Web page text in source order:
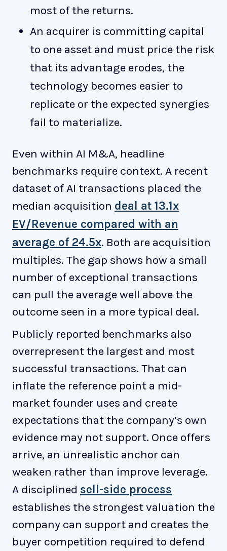
most of the returns.
An acquirer is committing capital
to one asset and must price the risk
that its advantage erodes, the
technology becomes easier to
replicate or the expected synergies
fail to materialize.
Even within AI M&A, headline
benchmarks require context. A recent
dataset of AI transactions placed the
median acquisition deal at 13.1x
EV/Revenue compared with an
average of 24.5x. Both are acquisition
multiples. The gap shows how a small
number of exceptional transactions
can pull the average well above the
outcome seen in a more typical deal.
Publicly reported benchmarks also
overrepresent the largest and most
successful transactions. That can
inflate the reference point a mid-
market founder uses and create
expectations that the company’s own
evidence may not support. Once offers
arrive, an unrealistic anchor can
weaken rather than improve leverage.
A disciplined sell-side process
establishes the strongest valuation the
company can support and creates the
buyer competition required to defend